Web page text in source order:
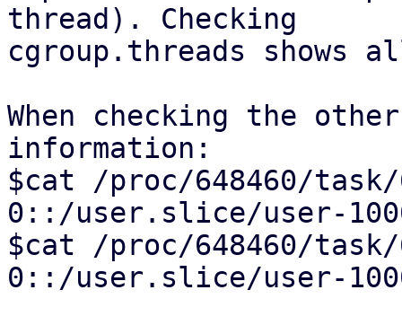
thread). Checking
cgroup.threads shows
When checking the
information:
$cat /proc/648460/task/
0::/user.slice/user-
$cat /proc/648460/task/
0::/user.slice/user-